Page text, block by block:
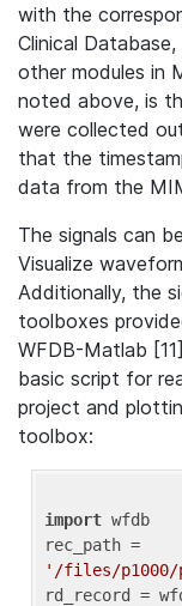
with the
Clinical
other modules in
noted above, is
were collected
that the
data from the
The signals can
Visualize
Additionally, the
toolboxes
WFDB-Matlab
basic script for
project and
toolbox:
import wfdb
'/files/p1000/
rd_record =